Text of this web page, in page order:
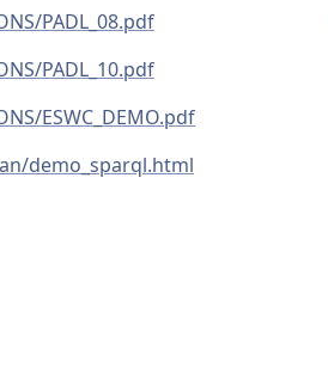
PADL_08.pdf
PADL_10.pdf
ESWC_DEMO.pdf
demo_sparql.html